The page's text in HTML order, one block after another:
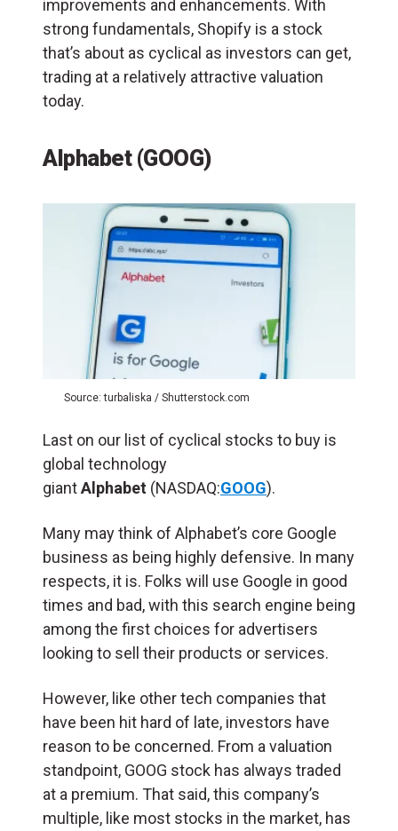
improvements and enhancements. With
strong fundamentals, Shopify is a stock
that’s about as cyclical as investors can get,
trading at a relatively attractive valuation
today.
Alphabet (GOOG)
Source: turbaliska / Shutterstock.com
Last on our list of cyclical stocks to buy is
global technology
giantAlphabet (NASDAQ:GOOG).
Many may think of Alphabet’s core Google
business as being highly defensive. In many
respects, it is. Folks will use Google in good
times and bad, with this search engine being
among the first choices for advertisers
looking to sell their products or services.
However, like other tech companies that
have been hit hard of late, investors have
reason to be concerned. From a valuation
standpoint, GOOG stock has always traded
at a premium. That said, this company’s
multiple, like most stocks in the market, has